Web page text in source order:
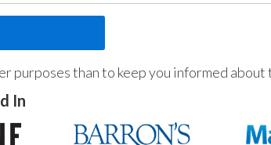
purposes than to keep you informed
In